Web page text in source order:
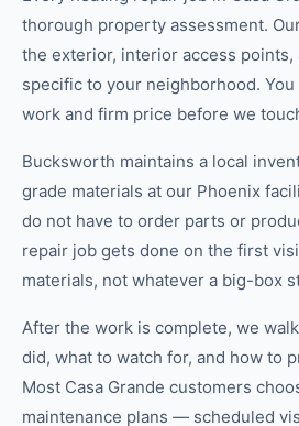
thorough property assessment.
the exterior, interior access points,
specific to your neighborhood.
work and firm price before we
Bucksworth maintains a local
grade materials at our Phoenix
do not have to order parts or
repair job gets done on the first
materials, not whatever a big-box
After the work is complete, we
did, what to watch for, and how to
Most Casa Grande customers
maintenance plans — scheduled